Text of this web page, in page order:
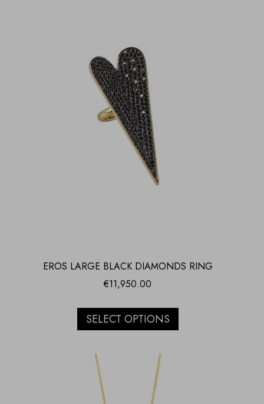
EROS LARGE BLACK DIAMONDS RING
€11,950.00
SELECT OPTIONS